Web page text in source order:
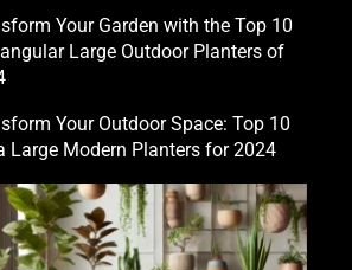
Your Garden with the Top 10
Large Outdoor Planters of
Your Outdoor Space: Top 10
Large Modern Planters for 2024